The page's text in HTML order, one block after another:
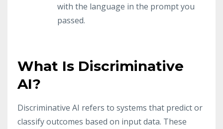
with the language in the prompt you
passed.
What Is Discriminative
AI?
Discriminative AI refers to systems that predict or
classify outcomes based on input data. These